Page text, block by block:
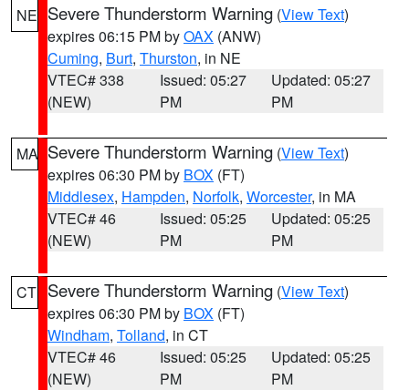
NE Severe Thunderstorm Warning (View Text)
expires 06:15 PM byOAX (ANW)
Cuming, Burt, Thurston, in NE
VTEC# 338
(NEW)
Issued: 05:27
PM
Updated: 05:27
PM
MA Severe Thunderstorm Warning (View Text)
expires 06:30 PM by BOX (FT)
Middlesex, Hampden, Norfolk, Worcester, in MA
VTEC# 46
(NEW)
Issued: 05:25
PM
Updated: 05:25
PM
CT Severe Thunderstorm Warning (View Text)
expires 06:30 PM by BOX (FT)
Windham, Tolland, in CT
VTEC# 46
(NEW)
Issued: 05:25
PM
Updated: 05:25
PM